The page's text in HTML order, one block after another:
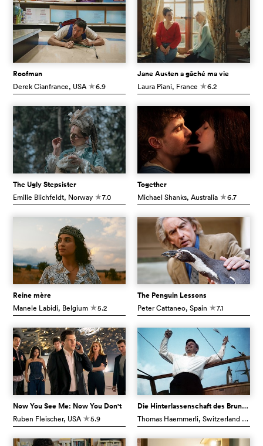
Roofman
Derek Cianfrance, USA c6.9
Jane Austen a gâché ma vie
Laura Piani, France c6.2
The Ugly Stepsister
Emilie Blichfeldt, Norway c7.0
Together
Michael Shanks, Australia c6.7
Reine mère
Manele Labidi, Belgium c5.2
The Penguin Lessons
Peter Cattaneo, Spain c7.1
Now You See Me: Now You Don't
Ruben Fleischer, USA c5.9
Die Hinterlassenschaft des Bruno Stefanini
Thomas Haemmerli, Switzerland